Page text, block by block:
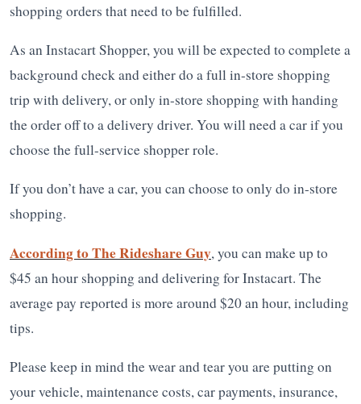
shopping orders that need to be fulfilled.
As an Instacart Shopper, you will be expected to complete a
background check and either do a full in-store shopping
trip with delivery, or only in-store shopping with handing
the order off to a delivery driver. You will need a car if you
choose the full-service shopper role.
If you don’t have a car, you can choose to only do in-store
shopping.
According to The Rideshare Guy, you can make up to
$45 an hour shopping and delivering for Instacart. The
average pay reported is more around $20 an hour, including
tips.
Please keep in mind the wear and tear you are putting on
your vehicle, maintenance costs, car payments, insurance,